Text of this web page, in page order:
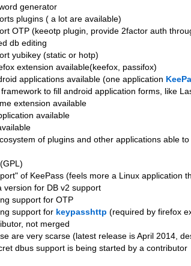
generator
plugins ( a lot are available)
OTP (keeotp plugin, provide 2factor auth
db editing
yubikey (static or hotp)
extension available(keefox, passifox)
applications available (one application
to fill android application forms, like
extension available
available
of plugins and other applications able
(GPL)
of KeePass (feels more a Linux application
version for DB v2 support
support for OTP
support for keypasshttp (required by firefox
not merged
are very scarse (latest release is April 2014,
dbus support is being started by a contributor